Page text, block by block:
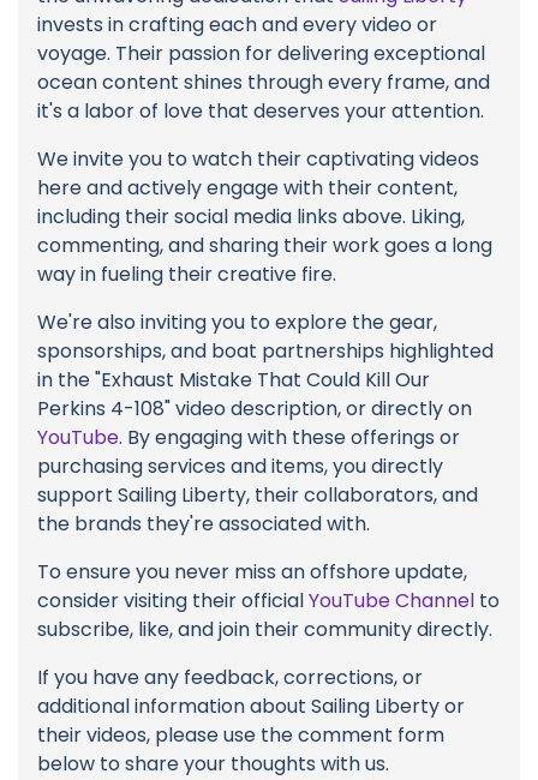
invests in crafting each and every video or
voyage. Their passion for delivering exceptional
ocean content shines through every frame, and
it's a labor of love that deserves your attention.
We invite you to watch their captivating videos
here and actively engage with their content,
including their social media links above. Liking,
commenting, and sharing their work goes a long
way in fueling their creative fire.
We're also inviting you to explore the gear,
sponsorships, and boat partnerships highlighted
in the "Exhaust Mistake That Could Kill Our
Perkins 4-108" video description, or directly on
YouTube. By engaging with these offerings or
purchasing services and items, you directly
support Sailing Liberty, their collaborators, and
the brands they're associated with.
To ensure you never miss an offshore update,
consider visiting their officialYouTube Channel to
subscribe, like, and join their community directly.
If you have any feedback, corrections, or
additional information about Sailing Liberty or
their videos, please use the comment form
below to share your thoughts with us.